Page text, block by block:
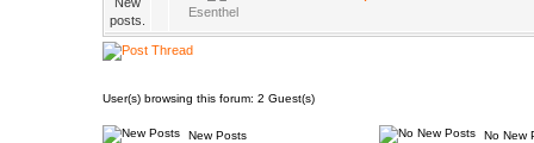
Esenthel
User(s) browsing this forum: 2 Guest(s)
New Posts
No New